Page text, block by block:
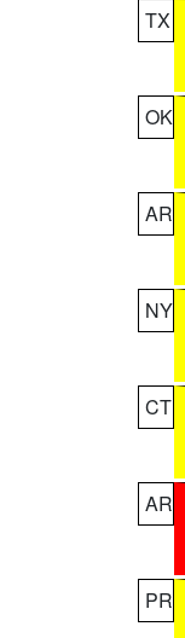
TX
OK
AR
NY
CT
AR
PR